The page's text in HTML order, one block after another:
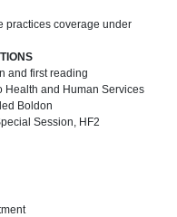
practices coverage under
and first reading
Health and Human Services
Boldon
Session, HF2